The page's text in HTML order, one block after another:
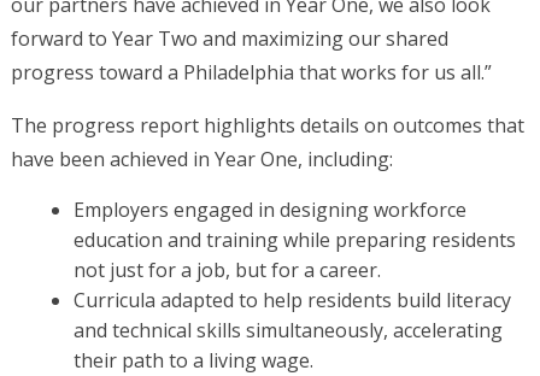
forward to Year Two and maximizing our shared
progress toward a Philadelphia that works for us all.”
The progress report highlights details on outcomes that
have been achieved in Year One, including:
Employers engaged in designing workforce
education and training while preparing residents
not just for a job, but for a career.
Curricula adapted to help residents build literacy
and technical skills simultaneously, accelerating
their path to a living wage.